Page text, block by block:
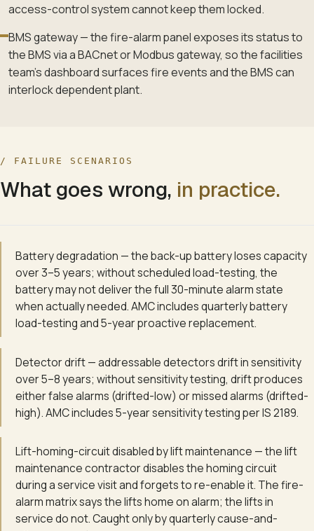
access-control system cannot keep them locked.
BMS gateway — the fire-alarm panel exposes its status to
the BMS via a BACnet or Modbus gateway, so the facilities
team's dashboard surfaces fire events and the BMS can
interlock dependent plant.
/ FAILURE SCENARIOS
What goes wrong, in practice.
Battery degradation — the back-up battery loses capacity
over 3–5 years; without scheduled load-testing, the
battery may not deliver the full 30-minute alarm state
when actually needed. AMC includes quarterly battery
load-testing and 5-year proactive replacement.
Detector drift — addressable detectors drift in sensitivity
over 5–8 years; without sensitivity testing, drift produces
either false alarms (drifted-low) or missed alarms (drifted-
high). AMC includes 5-year sensitivity testing per IS 2189.
Lift-homing-circuit disabled by lift maintenance — the lift
maintenance contractor disables the homing circuit
during a service visit and forgets to re-enable it. The fire-
alarm matrix says the lifts home on alarm; the lifts in
service do not. Caught only by quarterly cause-and-